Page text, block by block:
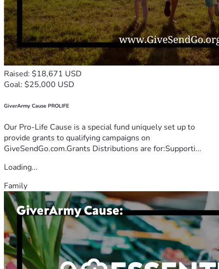
Raised: $18,671 USD
Goal: $25,000 USD
GiverArmy Cause PROLIFE
Our Pro-Life Cause is a special fund uniquely set up to
provide grants to qualifying campaigns on
GiveSendGo.com.Grants Distributions are for:Supporti...
Loading...
Family